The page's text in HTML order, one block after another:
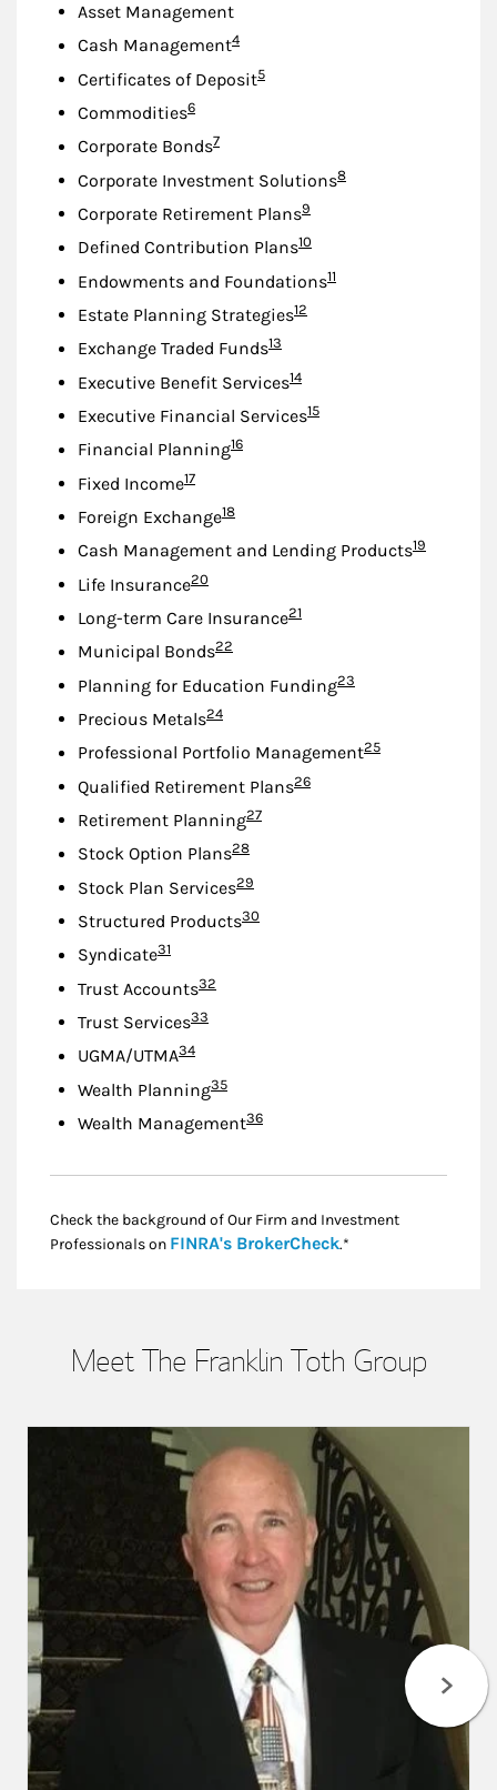
Asset Management
Cash ManagementFootnote
4
Certificates of DepositFootnote
5
CommoditiesFootnote
6
Corporate BondsFootnote
7
Corporate Investment SolutionsFootnote
8
Corporate Retirement PlansFootnote
9
Defined Contribution PlansFootnote
10
Endowments and FoundationsFootnote
11
Estate Planning StrategiesFootnote
12
Exchange Traded FundsFootnote
13
Executive Benefit ServicesFootnote
14
Executive Financial ServicesFootnote
15
Financial PlanningFootnote
16
Fixed IncomeFootnote
17
Foreign ExchangeFootnote
18
Cash Management and Lending ProductsFootnote
19
Life InsuranceFootnote
20
Long-term Care InsuranceFootnote
21
Municipal BondsFootnote
22
Planning for Education FundingFootnote
23
Precious MetalsFootnote
24
Professional Portfolio ManagementFootnote
25
Qualified Retirement PlansFootnote
26
Retirement PlanningFootnote
27
Stock Option PlansFootnote
28
Stock Plan ServicesFootnote
29
Structured ProductsFootnote
30
SyndicateFootnote
31
Trust AccountsFootnote
32
Trust ServicesFootnote
33
UGMA/UTMAFootnote
34
Wealth PlanningFootnote
35
Wealth ManagementFootnote
36
Check the background of Our Firm and Investment
Professionals on FINRA's BrokerCheckLink Opens in New
.*
Meet The Franklin Toth Group